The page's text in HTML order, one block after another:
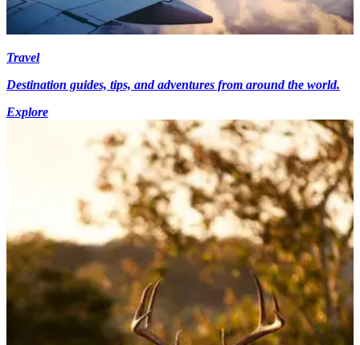
Travel
Destination guides, tips, and adventures from around the world.
Explore